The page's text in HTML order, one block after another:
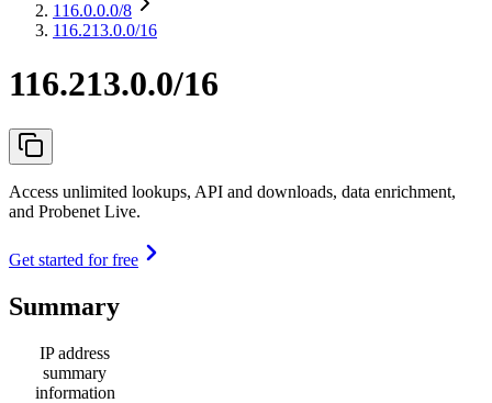
116.0.0.0/8
116.213.0.0/16
116.213.0.0/16
Access unlimited lookups, API and downloads, data enrichment,
and Probenet Live.
Get started for free
Summary
IP address
summary
information